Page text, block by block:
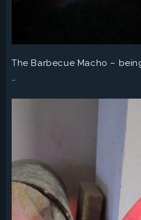
The Barbecue Macho –
…